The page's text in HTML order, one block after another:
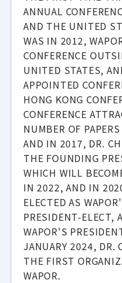
ANNUAL
AND THE UNITED
WAS IN 2012,
CONFERENCE
UNITED STATES,
APPOINTED
HONG KONG
CONFERENCE
NUMBER OF
AND IN 2017, DR.
THE FOUNDING
WHICH WILL
IN 2022, AND IN
ELECTED AS
PRESIDENT-ELECT,
WAPOR'S
JANUARY 2024, DR.
THE FIRST
WAPOR.